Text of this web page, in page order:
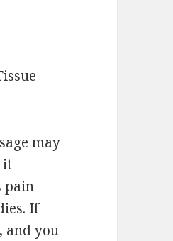
may
it
pain
If
and you